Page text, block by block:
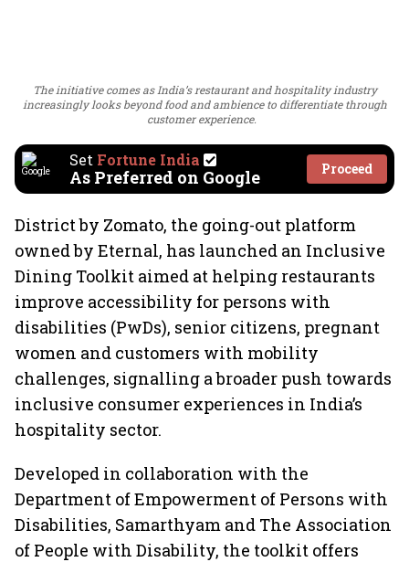
The initiative comes as India’s restaurant and hospitality industry
increasingly looks beyond food and ambience to differentiate through
customer experience.
Set Fortune India
As Preferred on Google Proceed
District by Zomato, the going-out platform
owned by Eternal, has launched an Inclusive
Dining Toolkit aimed at helping restaurants
improve accessibility for persons with
disabilities (PwDs), senior citizens, pregnant
women and customers with mobility
challenges, signalling a broader push towards
inclusive consumer experiences in India’s
hospitality sector.
Developed in collaboration with the
Department of Empowerment of Persons with
Disabilities, Samarthyam and The Association
of People with Disability, the toolkit offers